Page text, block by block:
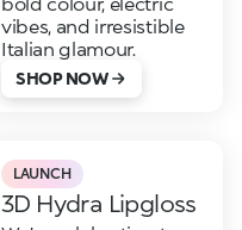
vibes, and irresistible
Italian glamour.
SHOP NOW
LAUNCH
3D Hydra Lipgloss